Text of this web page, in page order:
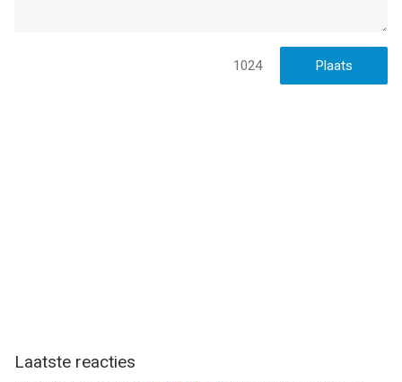
forfree.com/games/warmachines/legal/tos
1024
Laatste reacties